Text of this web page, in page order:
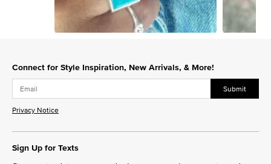
Connect for Style Inspiration, New Arrivals, & More!
Submit
Privacy Notice
Sign Up for Texts